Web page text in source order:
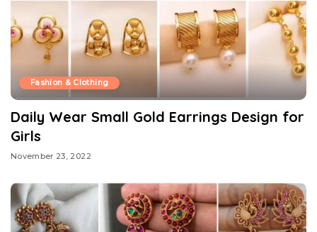
Fashion & Clothing
Daily Wear Small Gold Earrings Design for
Girls
November 23, 2022